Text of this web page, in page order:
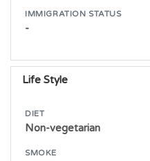
IMMIGRATION STATUS
-
Life Style
DIET
Non-vegetarian
SMOKE